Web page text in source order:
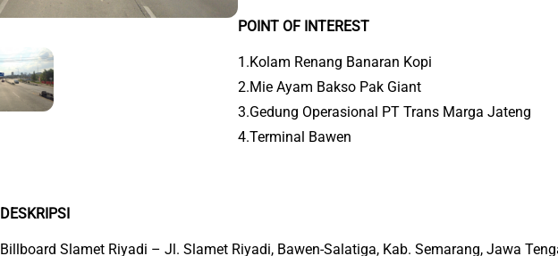
POINT OF INTEREST
1.Kolam Renang Banaran Kopi
2.Mie Ayam Bakso Pak Giant
3.Gedung Operasional PT Trans Marga Jateng
4.Terminal Bawen
DESKRIPSI
Billboard Slamet Riyadi – Jl. Slamet Riyadi, Bawen-Salatiga, Kab. Semarang, Jawa